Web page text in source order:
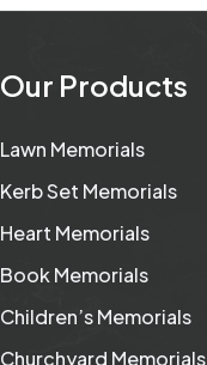
Our Products
Lawn Memorials
Kerb Set Memorials
Heart Memorials
Book Memorials
Children’s Memorials
Churchyard Memorials